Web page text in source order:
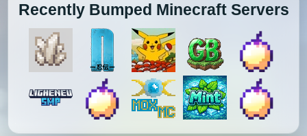
Recently Bumped Minecraft Servers